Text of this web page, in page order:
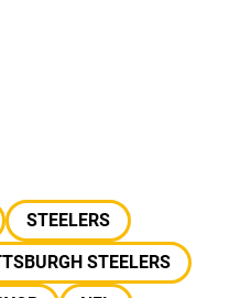
STEELERS
STEELERS